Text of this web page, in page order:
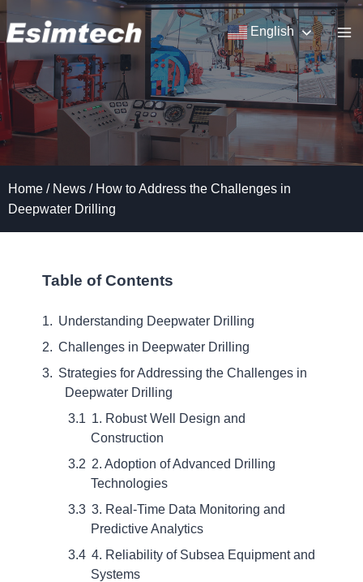
Skip
to
content
English
Home / News / How to Address the Challenges in
Deepwater Drilling
Table of Contents
Understanding Deepwater Drilling
Challenges in Deepwater Drilling
Strategies for Addressing the Challenges in
Deepwater Drilling
1. Robust Well Design and
Construction
2. Adoption of Advanced Drilling
Technologies
3. Real-Time Data Monitoring and
Predictive Analytics
4. Reliability of Subsea Equipment and
Systems